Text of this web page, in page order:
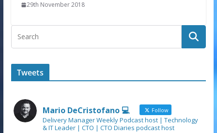
29th November 2018
Tweets
Mario DeCristofano 💻 Follow
Delivery Manager Weekly Podcast host | Technology
& IT Leader | CTO | CTO Diaries podcast host